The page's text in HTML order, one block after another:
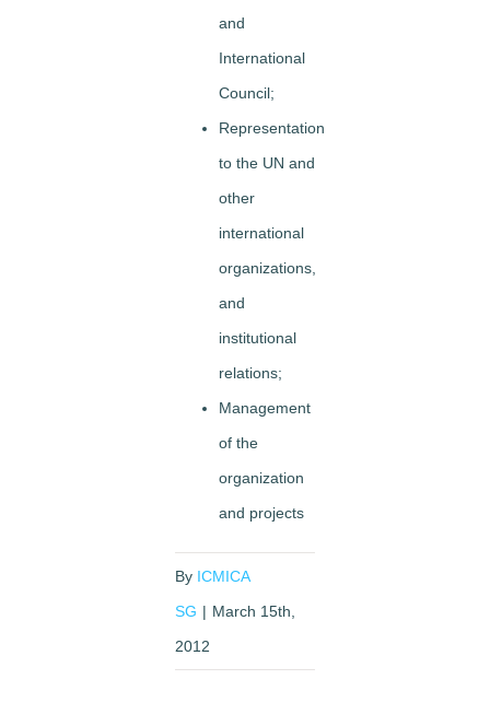
and
International
Council;
Representation
to the UN and
other
international
organizations,
and
institutional
relations;
Management
of the
organization
and projects
By ICMICA
SG | March 15th,
2012